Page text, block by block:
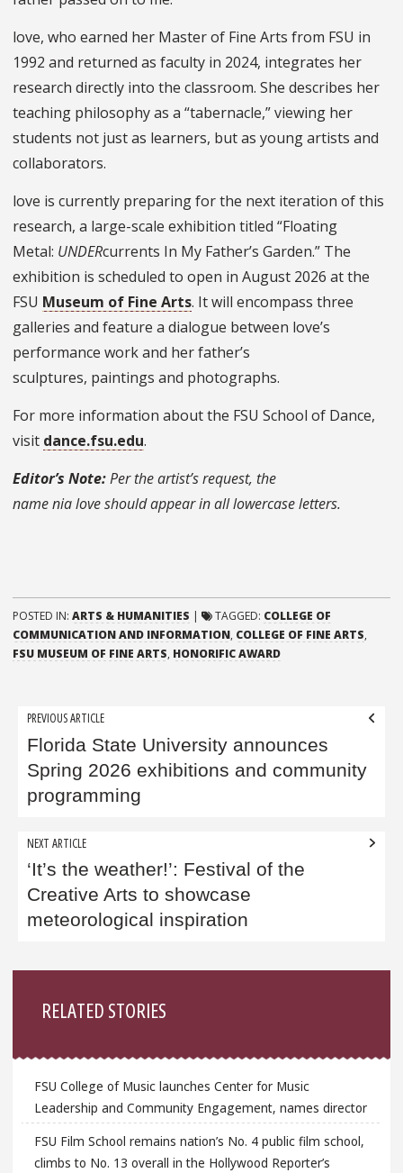
love, who earned her Master of Fine Arts from FSU in
1992 and returned as faculty in 2024, integrates her
research directly into the classroom. She describes her
teaching philosophy as a “tabernacle,” viewing her
students not just as learners, but as young artists and
collaborators.
love is currently preparing for the next iteration of this
research, a large-scale exhibition titled “Floating
Metal: UNDERcurrents In My Father’s Garden.” The
exhibition is scheduled to open in August 2026 at the
FSU Museum of Fine Arts. It will encompass three
galleries and feature a dialogue between love’s
performance work and her father’s
sculptures, paintings and photographs.
For more information about the FSU School of Dance,
visit dance.fsu.edu.
Editor’s Note:Per the artist’s request, the
namenialoveshould appear in all lowercase letters.
POSTED IN: ARTS & HUMANITIES | TAGGED: COLLEGE OF
COMMUNICATION AND INFORMATION, COLLEGE OF FINE ARTS,
FSU MUSEUM OF FINE ARTS, HONORIFIC AWARD
Post
navigation
PREVIOUS ARTICLE
Florida State University announces
Spring 2026 exhibitions and community
programming
NEXT ARTICLE
‘It’s the weather!’: Festival of the
Creative Arts to showcase
meteorological inspiration
RELATED STORIES
FSU College of Music launches Center for Music
Leadership and Community Engagement, names director
FSU Film School remains nation’s No. 4 public film school,
climbs to No. 13 overall in the Hollywood Reporter’s